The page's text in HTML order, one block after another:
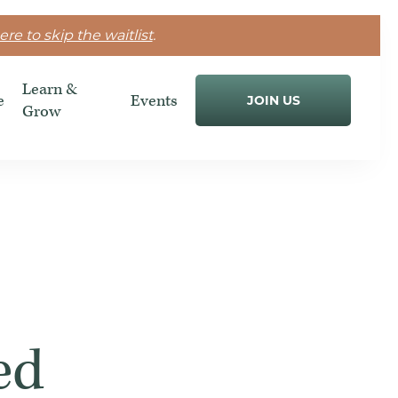
to skip the waitlist.
Learn &
Grow
Events JOIN US